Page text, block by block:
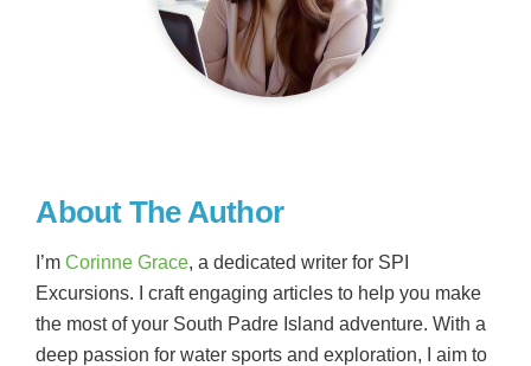
About The Author
I’mCorinne Grace, a dedicated writer for SPI
Excursions. I craft engaging articles to help you make
the most of your South Padre Island adventure. With a
deep passion for water sports and exploration, I aim to